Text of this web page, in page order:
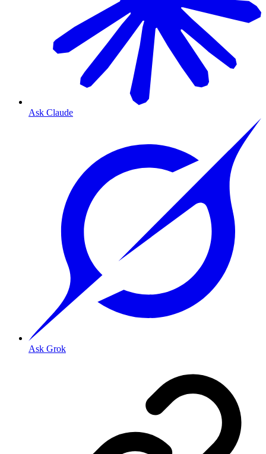
Ask Claude
Ask Grok